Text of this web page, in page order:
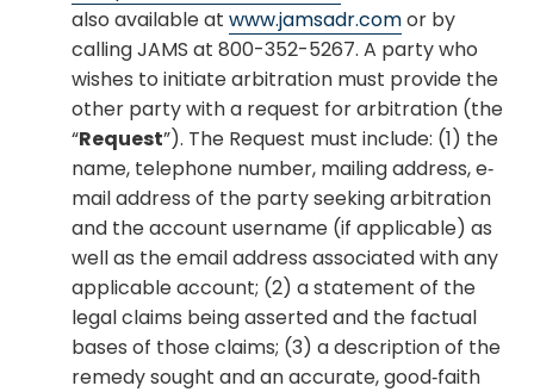
also available at www.jamsadr.comor by
calling JAMS at 800-352-5267. A party who
wishes to initiate arbitration must provide the
other party with a request for arbitration (the
“Request”). The Request must include: (1) the
name, telephone number, mailing address, e‐
mail address of the party seeking arbitration
and the account username (if applicable) as
well as the email address associated with any
applicable account; (2) a statement of the
legal claims being asserted and the factual
bases of those claims; (3) a description of the
remedy sought and an accurate, good‐faith